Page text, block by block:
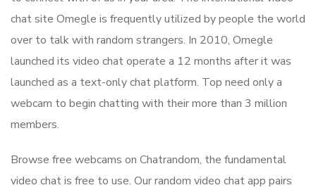
chat site Omegle is frequently utilized by people the world
over to talk with random strangers. In 2010, Omegle
launched its video chat operate a 12 months after it was
launched as a text-only chat platform. Top need only a
webcam to begin chatting with their more than 3 million
members.
Browse free webcams on Chatrandom, the fundamental
video chat is free to use. Our random video chat app pairs